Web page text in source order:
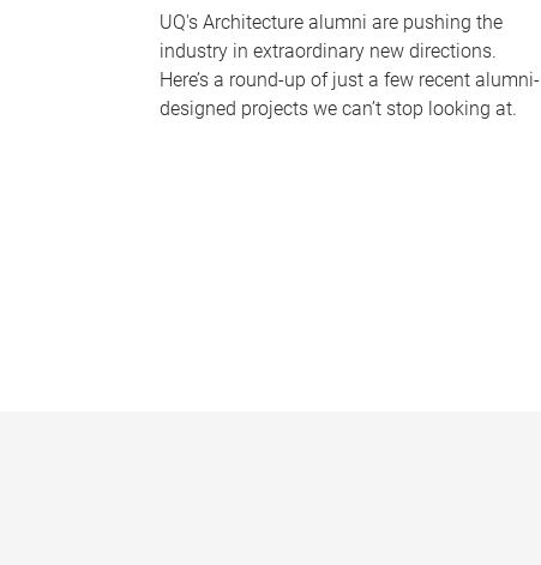
UQ's Architecture alumni are pushing the
industry in extraordinary new directions.
Here’s a round-up of just a few recent alumni-
designed projects we can’t stop looking at.